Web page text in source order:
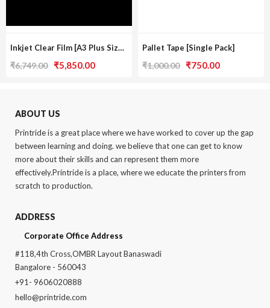
Inkjet Clear Film [A3 Plus Size / Pack Of 3]
₹6,749.00 Original
₹6,749.00.
₹5,850.00Current
Pallet Tape [Single Pack]
₹1,000.00 Original
₹750.00Current
ABOUT US
Printride is a great place where we have worked to cover up the gap
between learning and doing. we believe that one can get to know
more about their skills and can represent them more
effectively.Printride is a place, where we educate the printers from
scratch to production.
ADDRESS
Corporate Office Address
#118,4th Cross,OMBR Layout Banaswadi
Bangalore - 560043
+91- 9606020888
hello@printride.com